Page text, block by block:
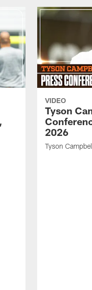
VIDEO
Tyson
2026
Tyson